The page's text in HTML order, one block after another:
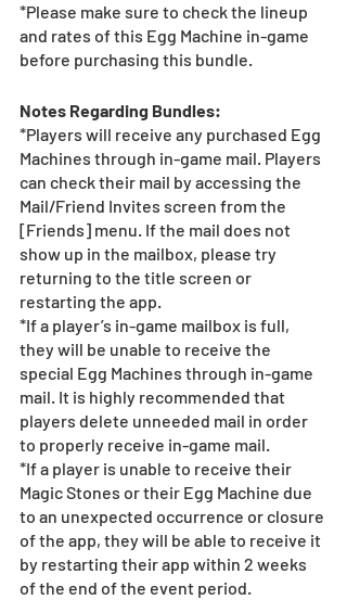
*Please make sure to check the lineup
and rates of this Egg Machine in-game
before purchasing this bundle.
Notes Regarding Bundles:
*Players will receive any purchased Egg
Machines through in-game mail. Players
can check their mail by accessing the
Mail/Friend Invites screen from the
[Friends] menu. If the mail does not
show up in the mailbox, please try
returning to the title screen or
restarting the app.
*If a player’s in-game mailbox is full,
they will be unable to receive the
special Egg Machines through in-game
mail. It is highly recommended that
players delete unneeded mail in order
to properly receive in-game mail.
*If a player is unable to receive their
Magic Stones or their Egg Machine due
to an unexpected occurrence or closure
of the app, they will be able to receive it
by restarting their app within 2 weeks
of the end of the event period.